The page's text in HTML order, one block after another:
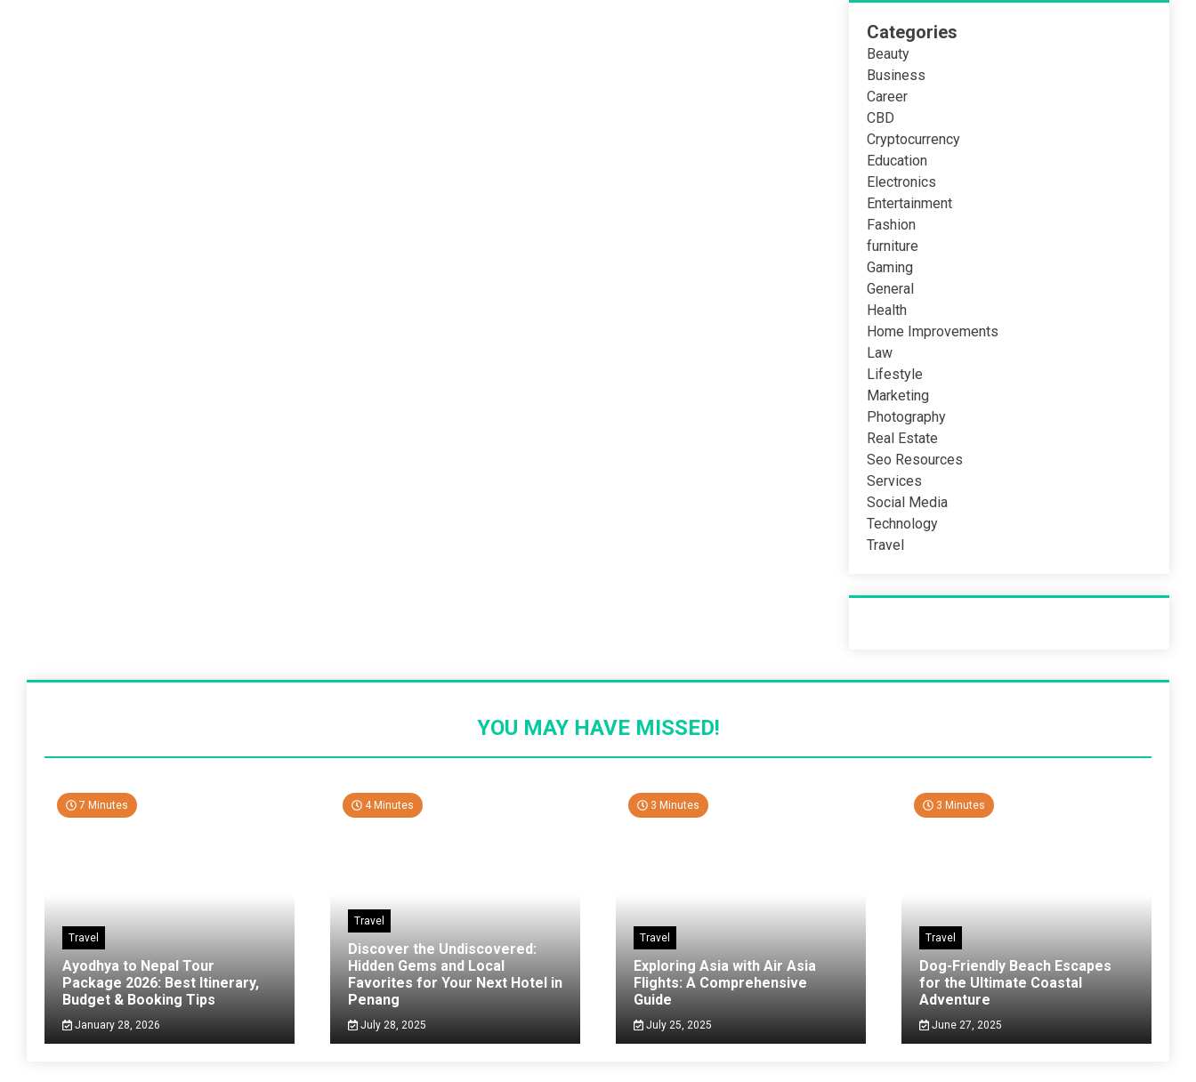
Categories
Beauty
Business
Career
CBD
Cryptocurrency
Education
Electronics
Entertainment
Fashion
furniture
Gaming
General
Health
Home Improvements
Law
Lifestyle
Marketing
Photography
Real Estate
Seo Resources
Services
Social Media
Technology
Travel
YOU MAY HAVE MISSED!
7 Minutes
Travel
Ayodhya to Nepal Tour
Package 2026: Best Itinerary,
Budget & Booking Tips
January 28, 2026
4 Minutes
Travel
Discover the Undiscovered:
Hidden Gems and Local
Favorites for Your Next Hotel in
Penang
July 28, 2025
3 Minutes
Travel
Exploring Asia with Air Asia
Flights: A Comprehensive
Guide
July 25, 2025
3 Minutes
Travel
Dog-Friendly Beach Escapes
for the Ultimate Coastal
Adventure
June 27, 2025